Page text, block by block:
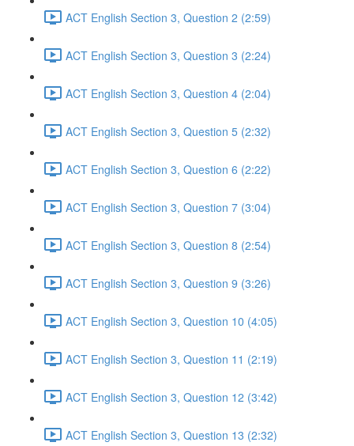
ACT English Section 3, Question 2 (2:59)
ACT English Section 3, Question 3 (2:24)
ACT English Section 3, Question 4 (2:04)
ACT English Section 3, Question 5 (2:32)
ACT English Section 3, Question 6 (2:22)
ACT English Section 3, Question 7 (3:04)
ACT English Section 3, Question 8 (2:54)
ACT English Section 3, Question 9 (3:26)
ACT English Section 3, Question 10 (4:05)
ACT English Section 3, Question 11 (2:19)
ACT English Section 3, Question 12 (3:42)
ACT English Section 3, Question 13 (2:32)